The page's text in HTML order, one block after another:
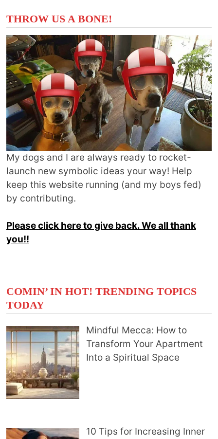
THROW US A BONE!
My dogs and I are always ready to rocket-
launch new symbolic ideas your way! Help
keep this website running (and my boys fed)
by contributing.
Please click here to give back. We all thank
you!!
COMIN’ IN HOT! TRENDING TOPICS
TODAY
Mindful Mecca: How to
Transform Your Apartment
Into a Spiritual Space
10 Tips for Increasing Inner